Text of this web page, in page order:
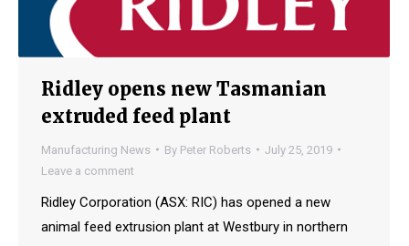
Ridley opens new Tasmanian
extruded feed plant
Manufacturing News By Peter Roberts
July 25, 2019
Leave a comment
Ridley Corporation (ASX: RIC) has opened a new
animal feed extrusion plant at Westbury in northern